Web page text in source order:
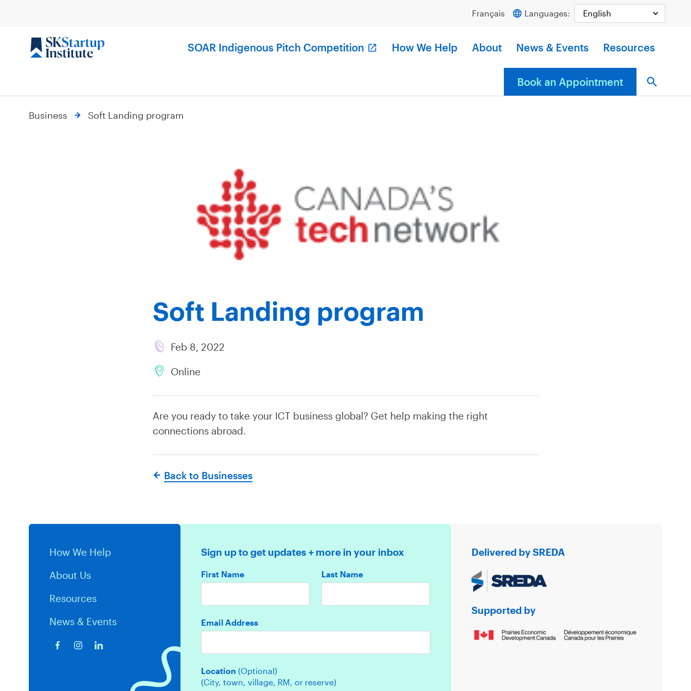
content
Français Languages:
SOAR Indigenous Pitch Competition How We Help About News & Events Resources
Book an Appointment
Business Soft Landing program
Soft Landing program
Feb 8, 2022
Online
Are you ready to take your ICT business global? Get help making the right
connections abroad.
Back to Businesses
How We Help
About Us
Resources
News & Events
Sign up to get updates + more in your inbox
First Name Last Name
Email Address
Location (Optional)
(City, town, village, RM, or reserve)
Delivered by SREDA
Supported by